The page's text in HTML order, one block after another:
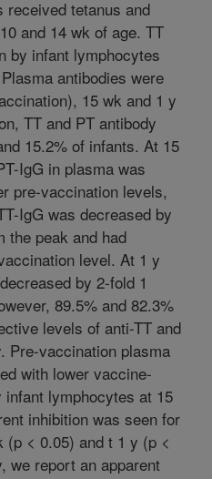
received tetanus and
and 14 wk of age. TT
by infant lymphocytes
antibodies were
15 wk and 1 y
TT and PT antibody
15.2% of infants. At 15
IgG in plasma was
pre-vaccination levels,
IgG was decreased by
the peak and had
level. At 1 y
by 2-fold 1
89.5% and 82.3%
levels of anti-TT and
Pre-vaccination plasma
with lower vaccine-
lymphocytes at 15
inhibition was seen for
(p < 0.05) and t 1 y (p <
we report an apparent